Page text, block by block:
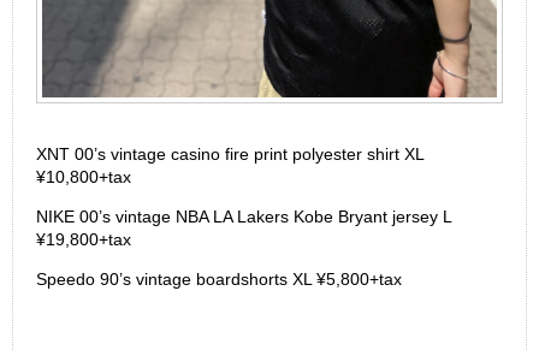
XNT 00’s vintage casino fire print polyester shirt XL
¥10,800+tax
NIKE 00’s vintage NBA LA Lakers Kobe Bryant jersey L
¥19,800+tax
Speedo 90’s vintage boardshorts XL ¥5,800+tax